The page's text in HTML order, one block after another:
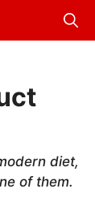
diet,
of them.